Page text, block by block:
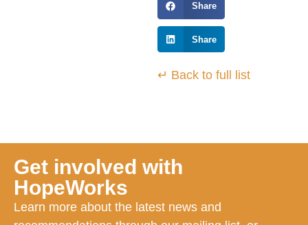
Share
Share
↵ Back to full list
Get involved with
HopeWorks
Learn more about the latest news and